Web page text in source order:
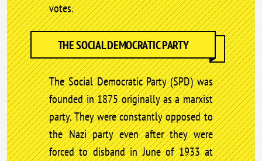
votes.
THE SOCIAL DEMOCRATIC PARTY
The Social Democratic Party (SPD) was
founded in 1875 originally as a marxist
party. They were constantly opposed to
the Nazi party even after they were
forced to disband in June of 1933 at